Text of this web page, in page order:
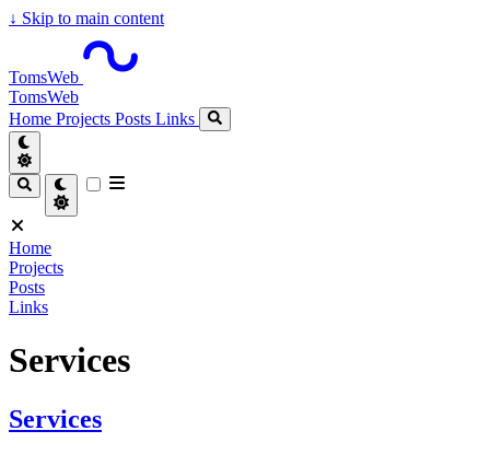
↓ Skip to main content
TomsWeb
TomsWeb
Home Projects Posts Links
Home
Projects
Posts
Links
Services
Services